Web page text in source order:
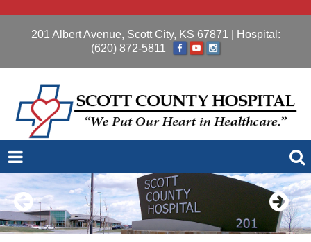
201 Albert Avenue, Scott City, KS 67871 | Hospital:
(620) 872-5811